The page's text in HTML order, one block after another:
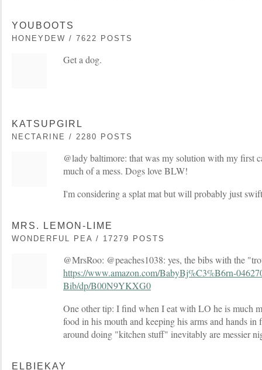
YOUBOOTS
HONEYDEW / 7622 POSTS
Get a dog.
KATSUPGIRL
NECTARINE / 2280 POSTS
@lady baltimore: that was my solution with my first
much of a mess. Dogs love BLW!
I'm considering a splat mat but will probably just
MRS. LEMON-LIME
WONDERFUL PEA / 17279 POSTS
@MrsRoo: @peaches1038: yes, the bibs with the
https://www.amazon.com/BabyBj%C3%B6rn-
Bib/dp/B00N9YKXG0
One other tip: I find when I eat with LO he is much
food in his mouth and keeping his arms and hands
around doing "kitchen stuff" inevitably are messier
ELBIEKAY